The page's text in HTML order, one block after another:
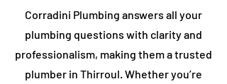
Corradini Plumbing answers all your
plumbing questions with clarity and
professionalism, making them a trusted
plumber in ​Thirroul. Whether you’re